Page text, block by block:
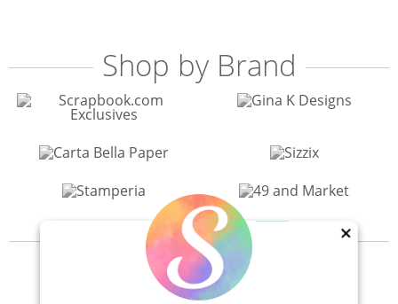
×
Shop by Brand
View All 200+ Brands
40% Off! Scrapbook.com Craft Caddy